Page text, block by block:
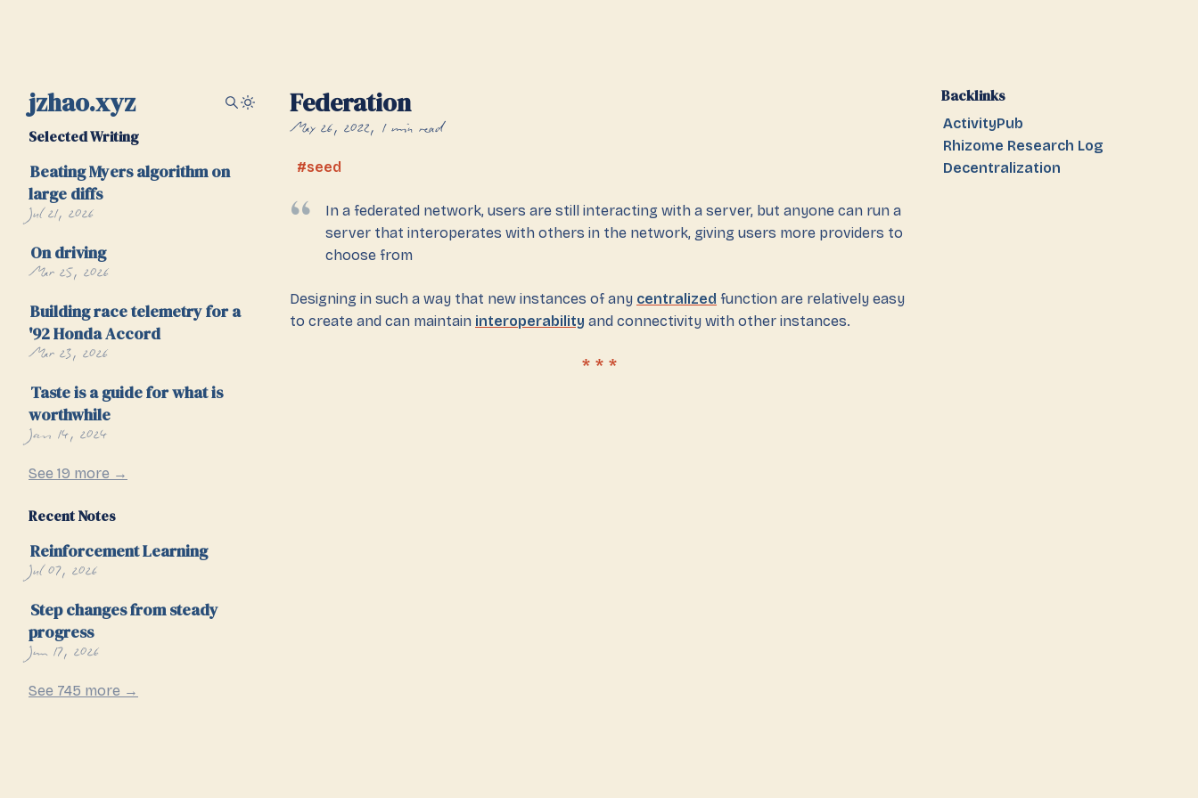
jzhao.xyz
Selected Writing
Beating Myers algorithm on
large diffs
Jul 21, 2026
On driving
Mar 25, 2026
Building race telemetry for a
'92 Honda Accord
Mar 23, 2026
Taste is a guide for what is
worthwhile
Jan 14, 2024
See 19 more →
Recent Notes
Reinforcement Learning
Jul 07, 2026
Step changes from steady
progress
Jun 17, 2026
See 745 more →
Federation
May 26, 2022 1 min read
seed
In a federated network, users are still interacting with a server, but anyone can run a
server that interoperates with others in the network, giving users more providers to
choose from
Designing in such a way that new instances of any centralized function are relatively easy
to create and can maintain interoperability and connectivity with other instances.
Backlinks
ActivityPub
Rhizome Research Log
Decentralization